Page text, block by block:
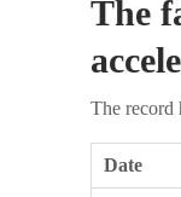
The
The record
Date